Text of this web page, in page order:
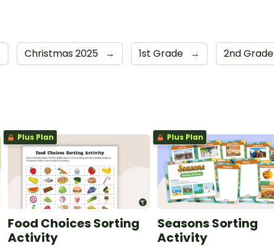
Christmas 2025 → 1st Grade → 2nd Grade
Plus Plan
Food Choices Sorting
Activity
Plus Plan
Seasons Sorting
Activity